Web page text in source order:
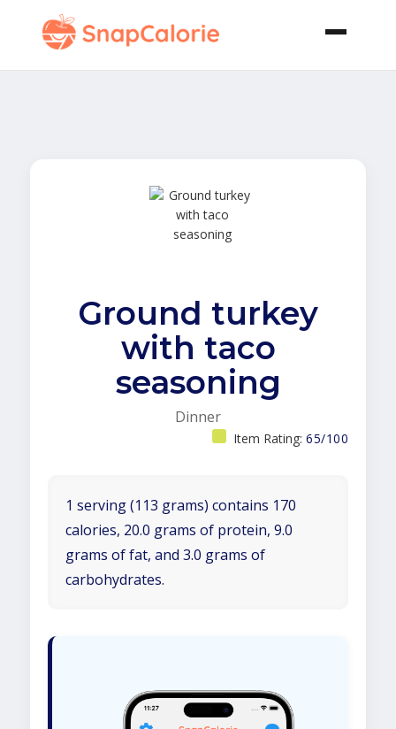
Ground turkey
with taco
seasoning
Dinner
Item Rating: 65/100
1 serving (113 grams) contains 170
calories, 20.0 grams of protein, 9.0
grams of fat, and 3.0 grams of
carbohydrates.